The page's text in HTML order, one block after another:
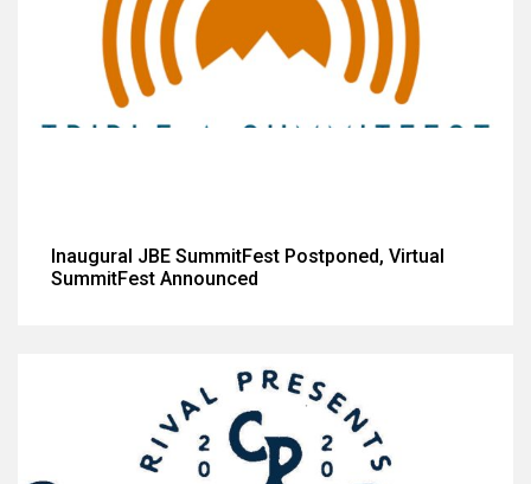
Inaugural JBE SummitFest Postponed, Virtual
SummitFest Announced